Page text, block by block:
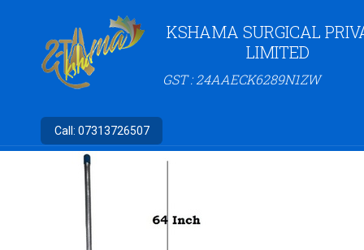
KSHAMA SURGICAL
LIMITED
GST : 24AAECK6289N1ZW
Call: 07313726507